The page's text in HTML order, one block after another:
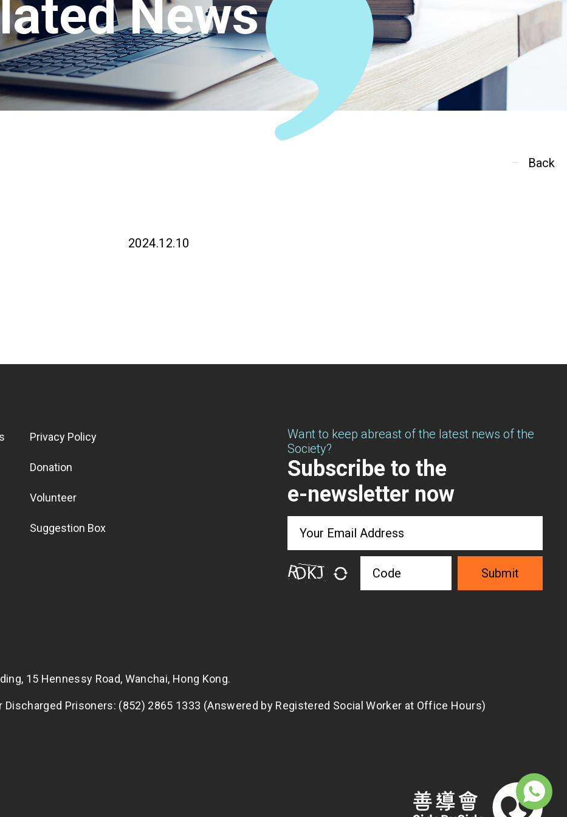
Connection
News
Back
2024.12.10
Privacy Policy
Donation
Volunteer
Suggestion Box
Want to keep abreast of the latest news of the
Society?
Subscribe to the
e-newsletter now
Submit
15 Hennessy Road, Wanchai, Hong Kong.
Discharged Prisoners: (852) 2865 1333 (Answered by Registered Social Worker at Office Hours)